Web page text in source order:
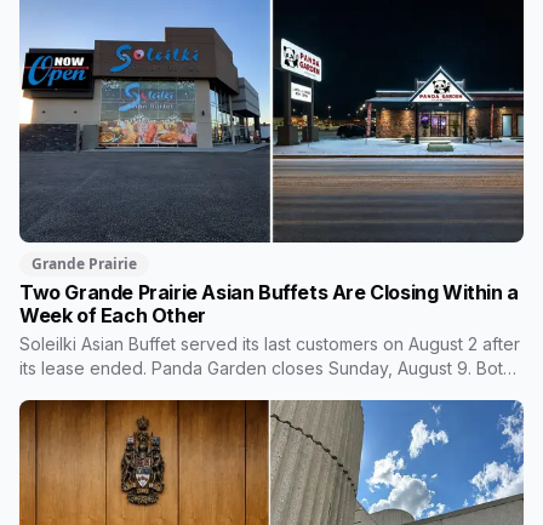
Meta's $13 billion campus there.
Grande Prairie
Two Grande Prairie Asian Buffets Are Closing Within a
Week of Each Other
Soleilki Asian Buffet served its last customers on August 2 after
its lease ended. Panda Garden closes Sunday, August 9. Both
can-eat buffets. Panda Garden's owners are carrying on with
the Kusina Asia food truck.